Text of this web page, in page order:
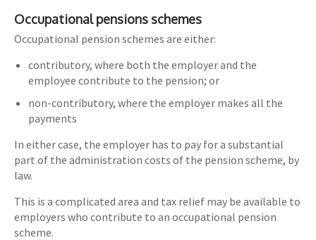
Occupational pensions schemes
Occupational pension schemes are either:
contributory, where both the employer and the
employee contribute to the pension; or
non-contributory, where the employer makes all the
payments
In either case, the employer has to pay for a substantial
part of the administration costs of the pension scheme, by
law.
This is a complicated area and tax relief may be available to
employers who contribute to an occupational pension
scheme.